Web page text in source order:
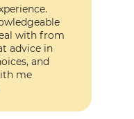
with from
advice in
and
me